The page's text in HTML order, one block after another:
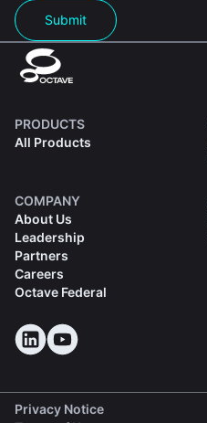
Submit
PRODUCTS
All Products
COMPANY
About Us
Leadership
Partners
Careers
Octave Federal
Privacy Notice